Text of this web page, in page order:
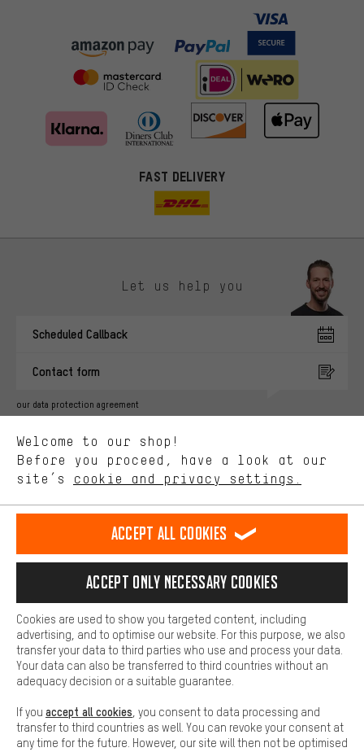
FAST DELIVERY
Let us help you
Scheduled Callback
Contact form
our data protection agreement
english
EN Deutsch
DE español
ES français
FR
REVOKE THE CONTRACT Aachen Community Affiliate Programme
Battery return Cookie settings Change contrast
All prices are in Euro and excl. MwSt plusshipping costto the
delivery destination:USA.
Welcome to our shop!
Before you proceed, have a look at our
site’s cookie and privacy settings.
You'll receive more relevant offers from us instead of random ads.
advertising partners and show you relevant offers and advice.
Better Performance
Performance cookies let you help us improve our website and
offerings based on your shopping habits.
Higher Comfort
Making your shopping experience more comfortable. Thanks to
platforms. This way, we can provide further helpful content and
information for you. You can also use additional services that will
function, for example, so that questions can be answered quickly
Basic
Basic cookies allow you access to our website.
Accept all cookies
Accept only necessary cookies
Cookies are used to show you targeted content, including
advertising, and to optimise our website. For this purpose, we also
transfer your data to third parties who use and process your data.
Your data can also be transferred to third countries without an
adequacy decision or a suitable guarantee.
If you accept all cookies , you consent to data processing and
transfer to third countries as well. You can revoke your consent at
any time for the future. However, our site will then not be optimised